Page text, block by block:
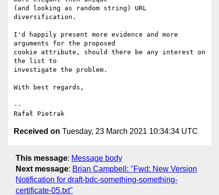
(and looking as random string) URL
diversification.
I'd happily present more evidence and more
arguments for the proposed
cookie attribute, should there be any interest on
the list to
investigate the problem.
With best regards,
--
Received on Tuesday, 23 March 2021 10:34:34 UTC
This message: Message body
Next message: Brian Campbell: "Fwd: New Version
Notification for draft-bdc-something-something-
certificate-05.txt"